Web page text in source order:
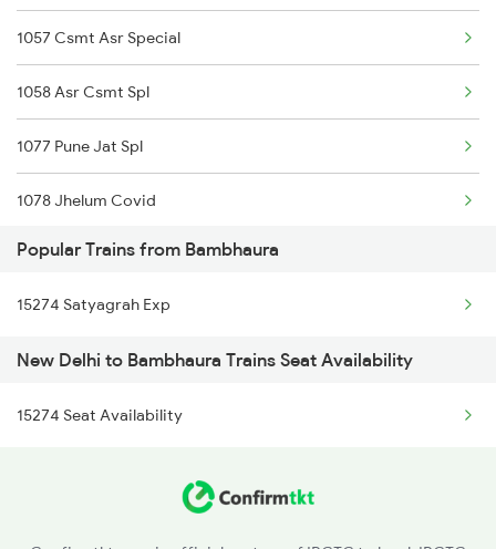
15708 Asr Kir Express
14206 Ayodhya Express
12572 Gkp Humsafar Ex
12226 Kaifiyat Exp
15566 Vaishali Exp
15744 Farakka Exp
14012 Anvt Rdp Express
1057 Csmt Asr Special
1058 Asr Csmt Spl
1077 Pune Jat Spl
1078 Jhelum Covid
1841 Kurj Kkde Spl
1842 Kkde Kurj Spl
2003 Ljn Ndls Sht Spl
2004 Ndls Ljn Sht Spl
Popular Trains from Bambhaura
15274 Satyagrah Exp
New Delhi to Bambhaura Trains Seat Availability
15274 Seat Availability